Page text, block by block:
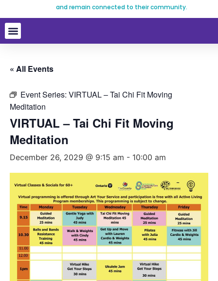
and remain connected to their community.
« All Events
Event Series: VIRTUAL – Tai Chi Fit Moving
Meditation
VIRTUAL – Tai Chi Fit Moving
Meditation
December 26, 2029 @ 9:15 am - 10:00 am